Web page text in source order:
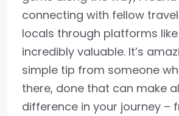
connecting with fellow
locals through platforms like
incredibly valuable. It’s
simple tip from someone
there, done that can make
difference in your journey –